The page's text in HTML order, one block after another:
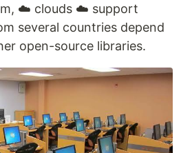
☁️ clouds ☁️ support
several countries depend
open-source libraries.